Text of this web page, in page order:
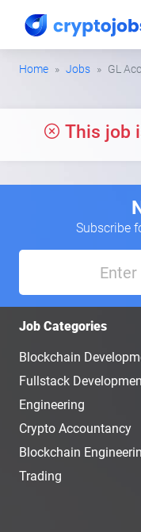
Home Jobs GL
This job
Subscribe
Job Categories
Blockchain
Fullstack
Engineering
Crypto Accountancy
Blockchain
Trading